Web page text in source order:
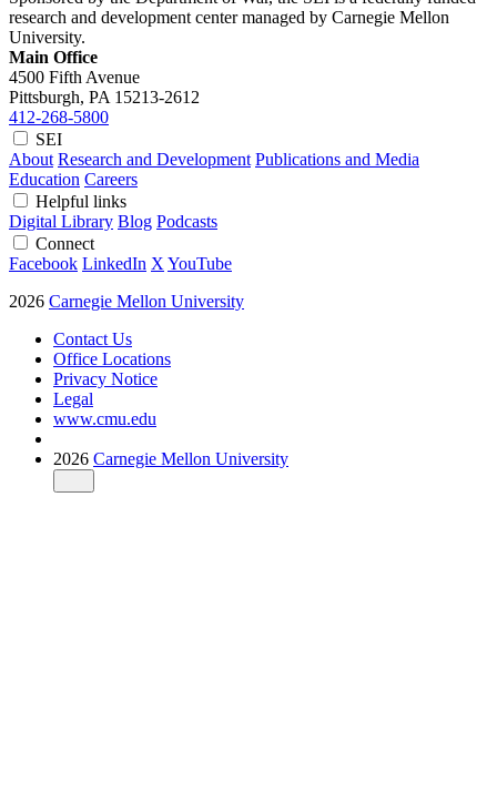
research and development center managed by Carnegie Mellon
University.
Main Office
4500 Fifth Avenue
Pittsburgh, PA 15213-2612
412-268-5800
SEI
About Research and Development Publications and Media
Education Careers
Helpful links
Digital Library Blog Podcasts
Connect
Facebook LinkedIn X YouTube
2026 Carnegie Mellon University
Contact Us
Office Locations
Privacy Notice
Legal
www.cmu.edu
2026 Carnegie Mellon University